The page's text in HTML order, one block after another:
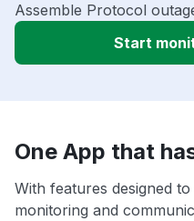
Assemble Protocol
Start
One App that
With features designed
monitoring and